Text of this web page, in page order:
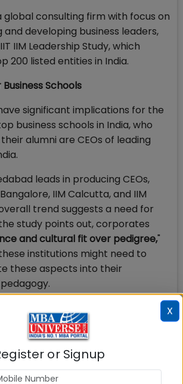
global consulting firm with focus on
and developing business leaders,
IIM Leadership Study, which
200 listed entities in India.
Schools
significant implications for the
business schools in India, who
alumni are CEOs of leading
leads in producing CEOs,
IIM Calcutta, and IIM
trend suggests a need for
study points out, corporates
and cultural fit over pedigree,"
institutions might need to
these aspects into their
schools in India, who should consult
other stakeholders to ensure that
of leaders coming from business
grows, reversing the trend
X
or Signup